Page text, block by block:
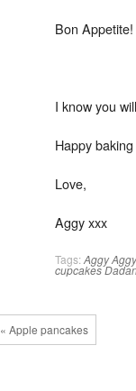
Bon Appetite!
I know you
Happy
Love,
Aggy xxx
Tags: Aggy
cupcakes
« Apple pancakes